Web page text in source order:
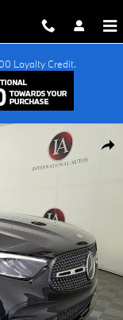
Loyalty Credit.
Photo 1 of 26